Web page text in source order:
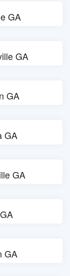
GA
GA
GA
GA
GA
GA